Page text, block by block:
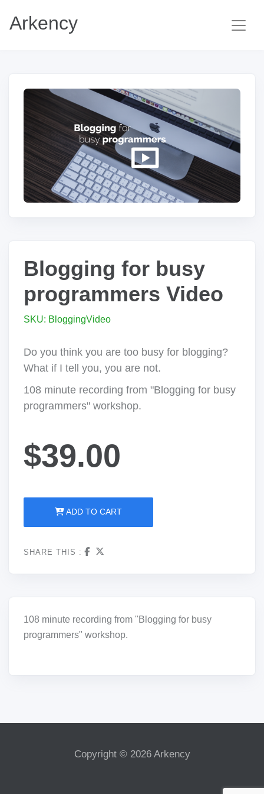
Arkency
Blogging for busy
programmers Video
SKU: BloggingVideo
Do you think you are too busy for blogging?
What if I tell you, you are not.
108 minute recording from "Blogging for busy
programmers" workshop.
$39.00
ADD TO CART
SHARE THIS :
108 minute recording from "Blogging for busy
programmers" workshop.
Copyright © 2026 Arkency